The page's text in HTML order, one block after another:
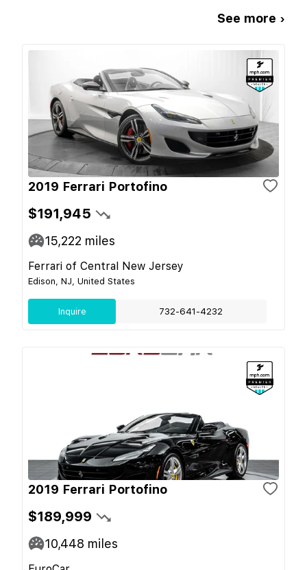
See more ›
2019 Ferrari Portofino
$191,945
15,222 miles
Ferrari of Central New Jersey
Edison, NJ, United States
Inquire 732-641-4232
2019 Ferrari Portofino
$189,999
10,448 miles